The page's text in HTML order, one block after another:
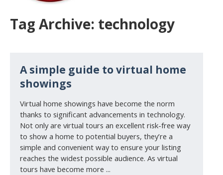
Tag Archive: technology
A simple guide to virtual home
showings
Virtual home showings have become the norm
thanks to significant advancements in technology.
Not only are virtual tours an excellent risk-free way
to show a home to potential buyers, they’re a
simple and convenient way to ensure your listing
reaches the widest possible audience. As virtual
tours have become more ...